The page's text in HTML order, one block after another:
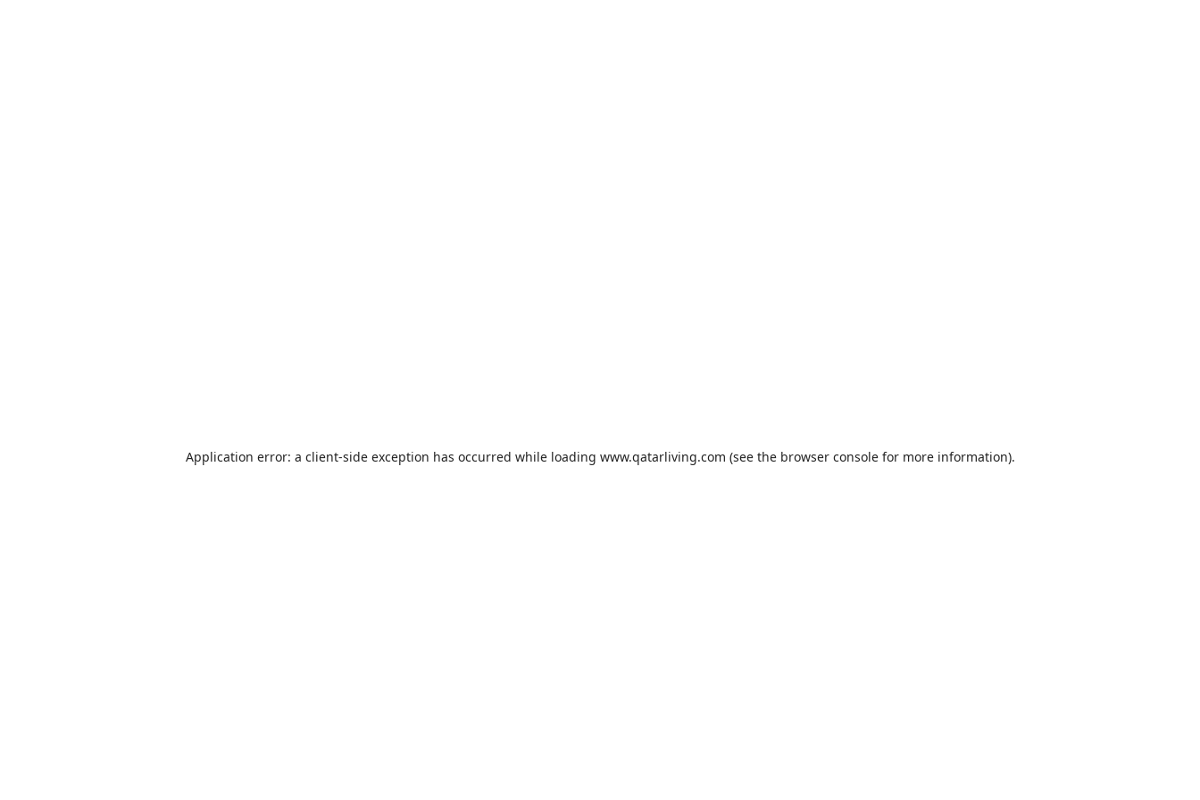
Application error: a client-side exception has occurred while loading www.qatarliving.com (see the browser consolefor more information).